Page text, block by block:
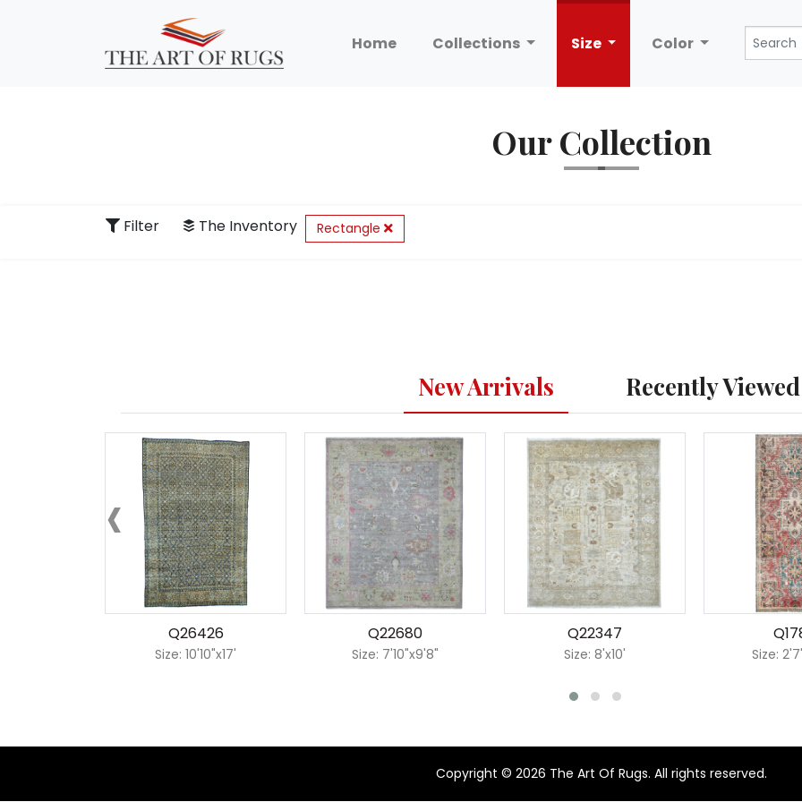
Home Collections Size Color
Our Collection
Filter The Inventory Rectangle
New Arrivals Recently Viewed
Q26426
Size: 10'10"x17'
Q22680
Size: 7'10"x9'8"
Q22347
Size: 8'x10' Size:
‹
Copyright © 2026 The Art Of Rugs. All rights reserved.